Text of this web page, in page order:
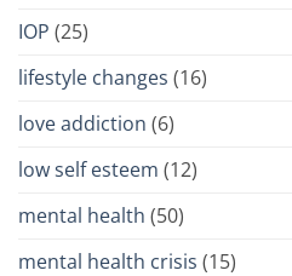
IOP (25)
lifestyle changes (16)
love addiction (6)
low self esteem (12)
mental health (50)
mental health crisis (15)